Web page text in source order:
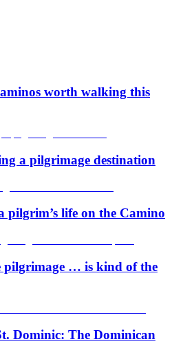
worth walking this
a pilgrimage destination
pilgrim’s life on the Camino
pilgrimage … is kind of the
Dominic: The Dominican